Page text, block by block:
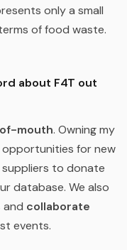
only a small
of food waste.
about F4T out
mouth. Owning my
for new
to donate
database. We also
and collaborate
events.